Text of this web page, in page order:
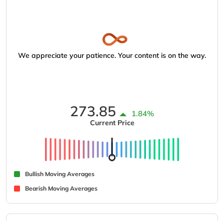
We appreciate your patience. Your content is on the way.
273.85 1.84%
Current Price
Bullish Moving Averages
Bearish Moving Averages